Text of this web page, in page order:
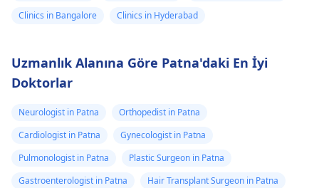
Clinics in Bangalore
Clinics in Hyderabad
Uzmanlık Alanına Göre Patna'daki En İyi
Doktorlar
Neurologist in Patna
Orthopedist in Patna
Cardiologist in Patna
Gynecologist in Patna
Pulmonologist in Patna
Plastic Surgeon in Patna
Gastroenterologist in Patna
Hair Transplant Surgeon in Patna